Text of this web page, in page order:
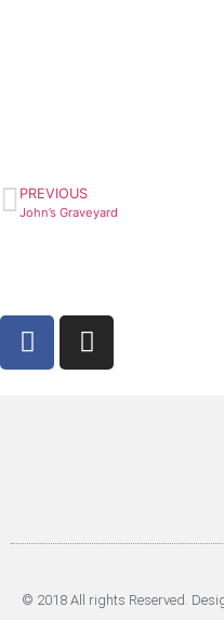
PREVIOUS
John’s Graveyard
© 2018 All rights Reserved.